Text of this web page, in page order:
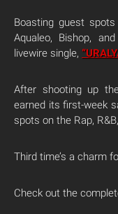
Boasting guest
Aqualeo, Bishop,
livewire single,
After shooting up
earned its first-week
spots on the Rap,
Third time’s a charm
Check out the